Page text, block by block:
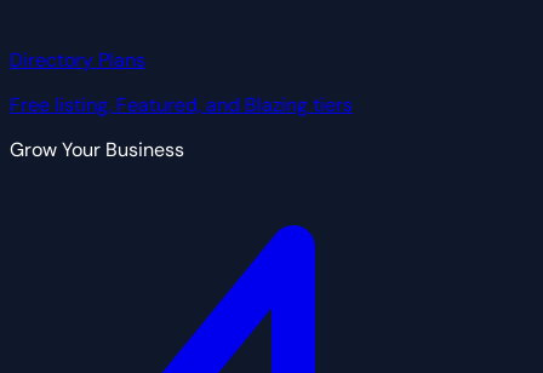
Directory Plans
Free listing, Featured, and Blazing tiers
Grow Your Business